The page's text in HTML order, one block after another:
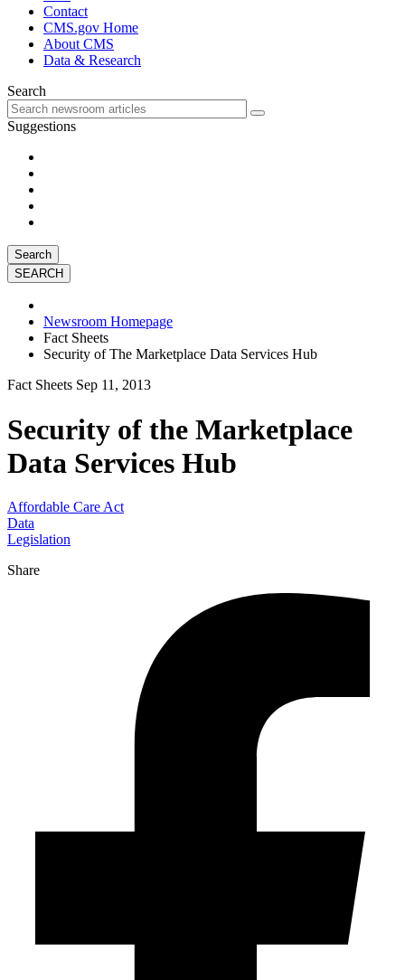
Contact
CMS.gov Home
About CMS
Data & Research
Search
Suggestions
Search
Newsroom Homepage
Fact Sheets
Security of The Marketplace Data Services Hub
Fact Sheets Sep 11, 2013
Security of the Marketplace
Data Services Hub
Affordable Care Act
Data
Legislation
Share